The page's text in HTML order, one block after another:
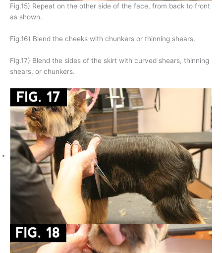
Fig.15) Repeat on the other side of the face, from back to front
as shown.
Fig.16) Blend the cheeks with chunkers or thinning shears.
Fig.17) Blend the sides of the skirt with curved shears, thinning
shears, or chunkers.